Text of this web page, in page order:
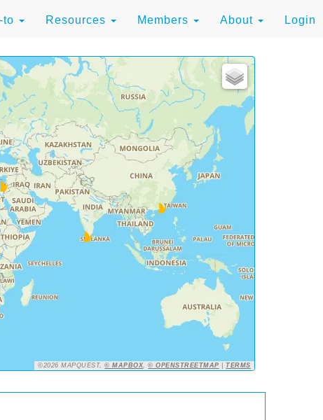
to Resources Members About Login
©2026 MAPQUEST,© MAPBOX,© OPENSTREETMAP |TERMS